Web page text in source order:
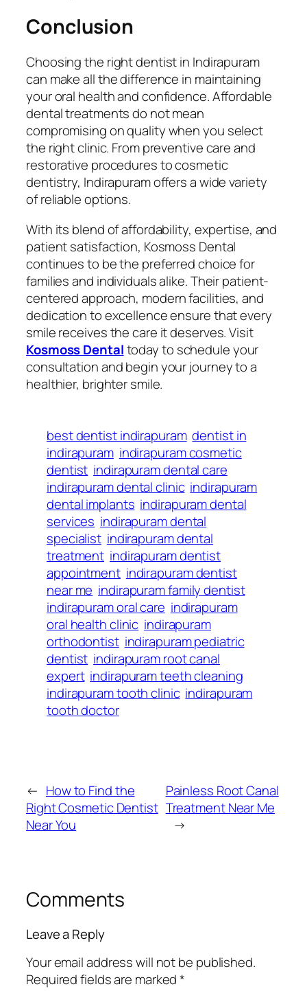
Conclusion
Choosing the right dentist in Indirapuram
can make all the difference in maintaining
your oral health and confidence. Affordable
dental treatments do not mean
compromising on quality when you select
the right clinic. From preventive care and
restorative procedures to cosmetic
dentistry, Indirapuram offers a wide variety
of reliable options.
With its blend of affordability, expertise, and
patient satisfaction, Kosmoss Dental
continues to be the preferred choice for
families and individuals alike. Their patient-
centered approach, modern facilities, and
dedication to excellence ensure that every
smile receives the care it deserves. Visit
Kosmoss Dentaltoday to schedule your
consultation and begin your journey to a
healthier, brighter smile.
best dentist indirapuram dentist in
indirapuram indirapuram cosmetic
dentist indirapuram dental care
indirapuram dental clinic indirapuram
dental implants indirapuram dental
services indirapuram dental
specialist indirapuram dental
treatment indirapuram dentist
appointment indirapuram dentist
near me indirapuram family dentist
indirapuram oral care indirapuram
oral health clinic indirapuram
orthodontist indirapuram pediatric
dentist indirapuram root canal
expert indirapuram teeth cleaning
indirapuram tooth clinic indirapuram
tooth doctor
← How to Find the
Right Cosmetic Dentist
Near You
Painless Root Canal
Treatment Near Me
→
Comments
Leave a Reply
Your email address will not be published.
Required fields are marked*